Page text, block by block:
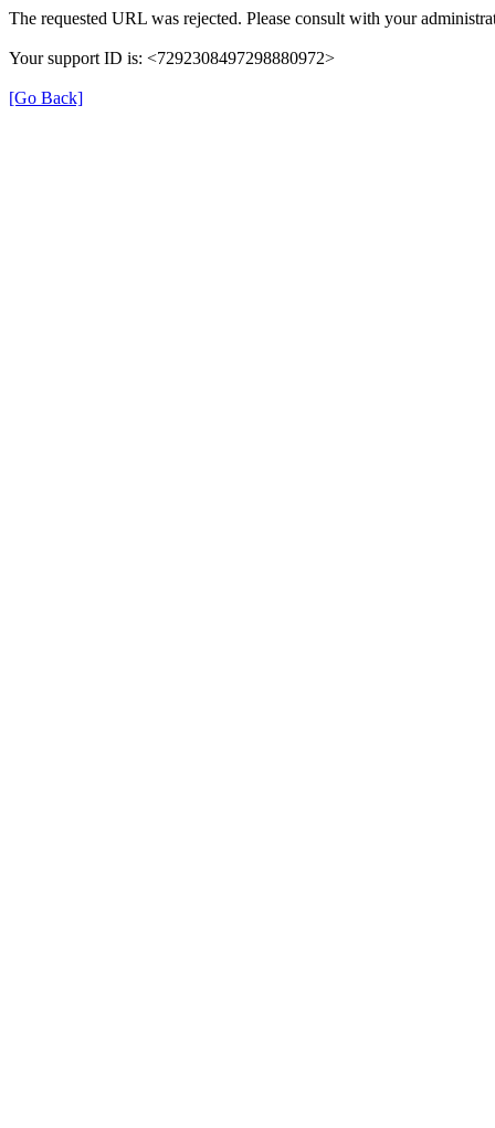
The requested URL was rejected. Please consult with your
Your support ID is: <7292308497298880972>
[Go Back]